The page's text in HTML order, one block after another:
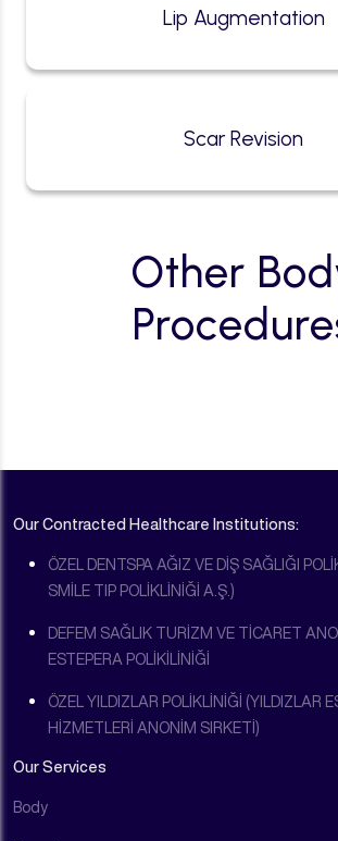
Other
Lip Augmentation
Scar Revision
Our Contracted Healthcare Institutions:
ÖZEL DENTSPA AĞIZ VE DİŞ SAĞLIĞI
SMİLE TIP POLİKLİNİĞİ A.Ş.)
DEFEM SAĞLIK TURİZM VE TİCARET
ESTEPERA POLİKİLİNİĞİ
ÖZEL YILDIZLAR POLİKLİNİĞİ (YILDIZLAR
HİZMETLERİ ANONİM SIRKETİ)
Our Services
Body